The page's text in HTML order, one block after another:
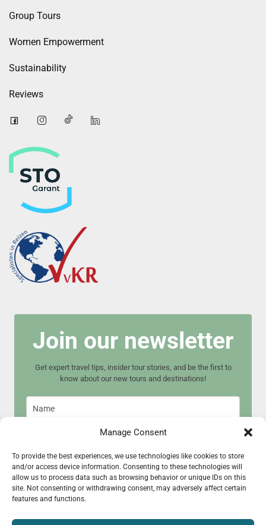
Manage Consent
To provide the best experiences, we use technologies like cookies to store
and/or access device information. Consenting to these technologies will
allow us to process data such as browsing behavior or unique IDs on this
site. Not consenting or withdrawing consent, may adversely affect certain
features and functions.
Group Tours
Women Empowerment
Sustainability
Reviews
Join our newsletter
Get expert travel tips, insider tour stories, and be the first to
know about our new tours and destinations!
Join now